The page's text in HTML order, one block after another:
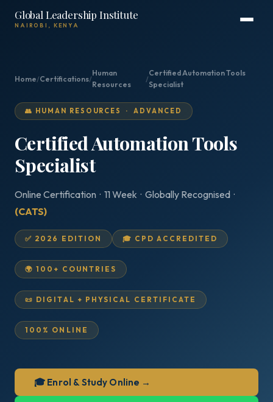
Global Leadership Institute
NAIROBI, KENYA
Home/Certifications/
Human
Resources
/
Certified Automation Tools
Specialist
👥 HUMAN RESOURCES · ADVANCED
Certified Automation Tools
Specialist
Online Certification · 11 Week · Globally Recognised ·
(CATS)
✅ 2026 EDITION 🎓 CPD ACCREDITED
🌍 100+ COUNTRIES
📜 DIGITAL + PHYSICAL CERTIFICATE
100% ONLINE
🎓 Enrol & Study Online →